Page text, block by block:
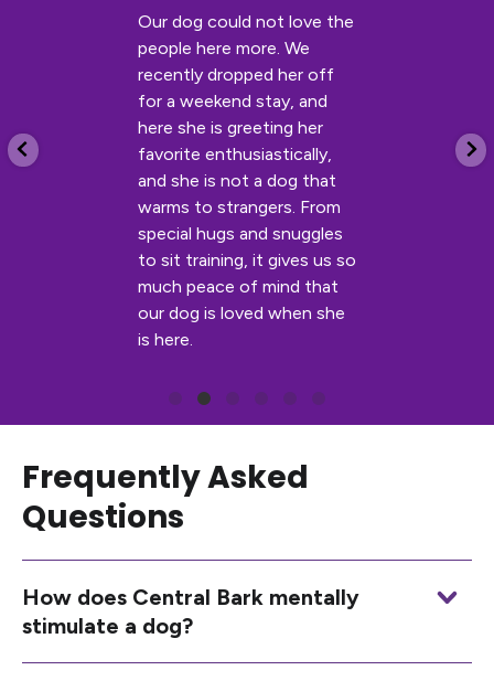
Our dog could not love the
people here more. We
recently dropped her off
for a weekend stay, and
here she is greeting her
favorite enthusiastically,
and she is not a dog that
warms to strangers. From
special hugs and snuggles
to sit training, it gives us so
much peace of mind that
our dog is loved when she
is here.
Frequently Asked
Questions
How does Central Bark mentally
stimulate a dog?